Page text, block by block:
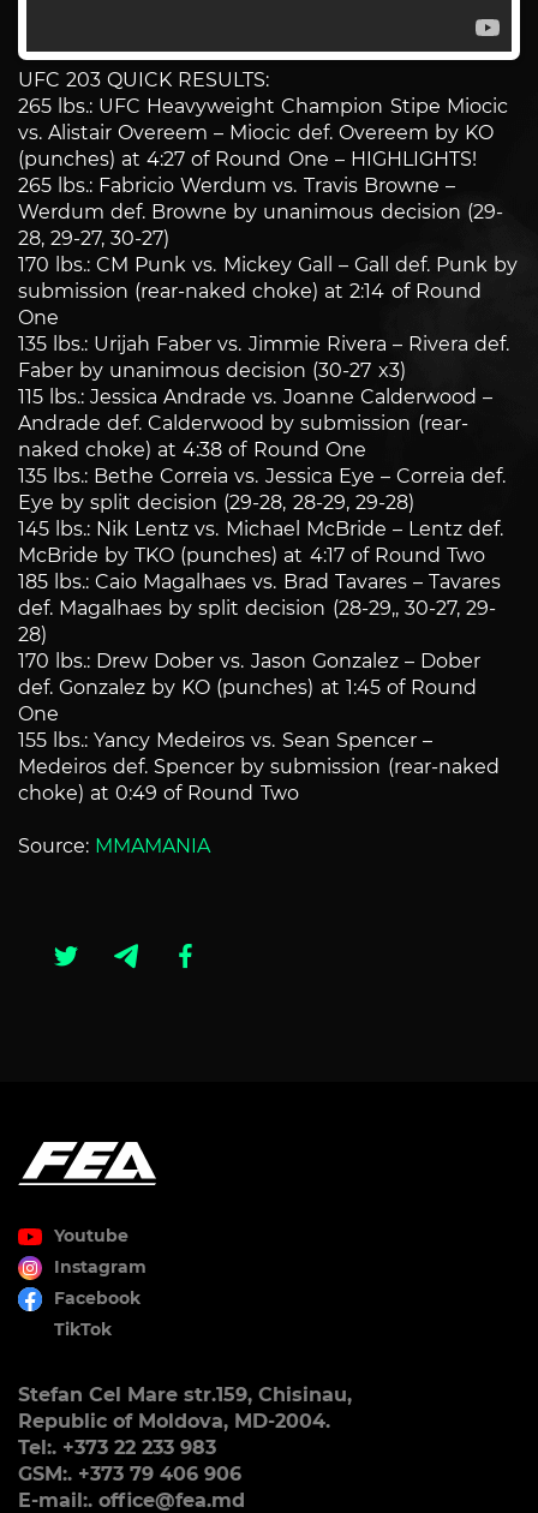
UFC 203 QUICK RESULTS:
265 lbs.: UFC Heavyweight Champion Stipe Miocic
vs. Alistair Overeem – Miocic def. Overeem by KO
(punches) at 4:27 of Round One – HIGHLIGHTS!
265 lbs.: Fabricio Werdum vs. Travis Browne –
Werdum def. Browne by unanimous decision (29-
28, 29-27, 30-27)
170 lbs.: CM Punk vs. Mickey Gall – Gall def. Punk by
submission (rear-naked choke) at 2:14 of Round
One
135 lbs.: Urijah Faber vs. Jimmie Rivera – Rivera def.
Faber by unanimous decision (30-27 x3)
115 lbs.: Jessica Andrade vs. Joanne Calderwood –
Andrade def. Calderwood by submission (rear-
naked choke) at 4:38 of Round One
135 lbs.: Bethe Correia vs. Jessica Eye – Correia def.
Eye by split decision (29-28, 28-29, 29-28)
145 lbs.: Nik Lentz vs. Michael McBride – Lentz def.
McBride by TKO (punches) at 4:17 of Round Two
185 lbs.: Caio Magalhaes vs. Brad Tavares – Tavares
def. Magalhaes by split decision (28-29,, 30-27, 29-
28)
170 lbs.: Drew Dober vs. Jason Gonzalez – Dober
def. Gonzalez by KO (punches) at 1:45 of Round
One
155 lbs.: Yancy Medeiros vs. Sean Spencer –
Medeiros def. Spencer by submission (rear-naked
choke) at 0:49 of Round Two
Source: MMAMANIA
Youtube
Instagram
Facebook
TikTok
Stefan Cel Mare str.159, Chisinau,
Republic of Moldova, MD-2004.
Tel:. +373 22 233 983
GSM:. +373 79 406 906
E-mail:. office@fea.md